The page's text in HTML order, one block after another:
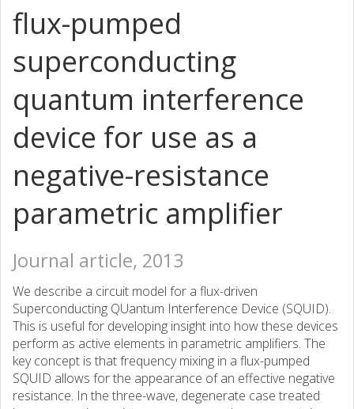
flux-pumped
superconducting
quantum interference
device for use as a
negative-resistance
parametric amplifier
Journal article, 2013
We describe a circuit model for a flux-driven
Superconducting QUantum Interference Device (SQUID).
This is useful for developing insight into how these devices
perform as active elements in parametric amplifiers. The
key concept is that frequency mixing in a flux-pumped
SQUID allows for the appearance of an effective negative
resistance. In the three-wave, degenerate case treated